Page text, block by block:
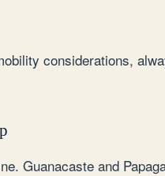
considerations,
Guanacaste and